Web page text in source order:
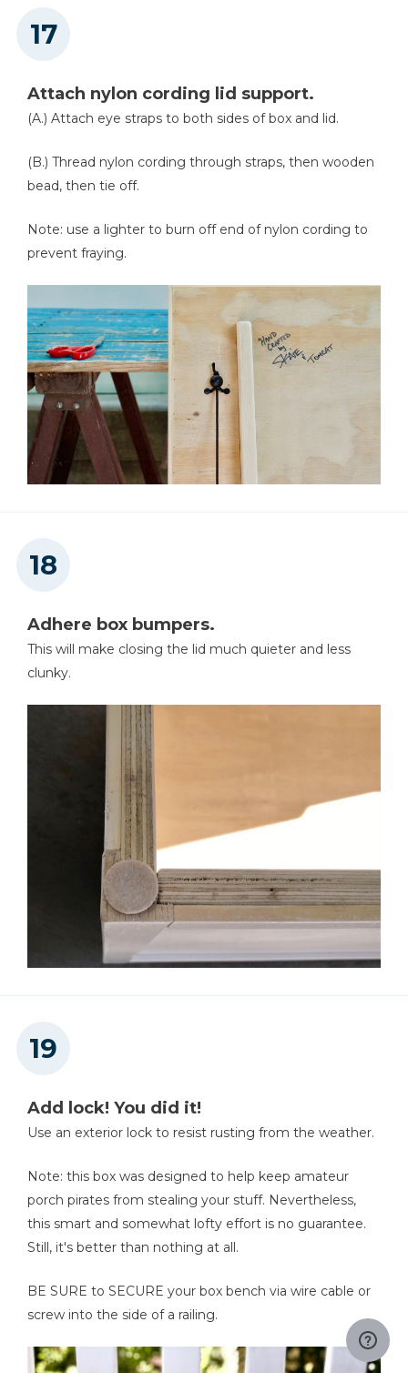
Attach nylon cording lid support.
(A.) Attach eye straps to both sides of box and lid.
(B.) Thread nylon cording through straps, then wooden
bead, then tie off.
Note: use a lighter to burn off end of nylon cording to
prevent fraying.
Adhere box bumpers.
This will make closing the lid much quieter and less
clunky.
Add lock! You did it!
Use an exterior lock to resist rusting from the weather.
Note: this box was designed to help keep amateur
porch pirates from stealing your stuff. Nevertheless,
this smart and somewhat lofty effort is no guarantee.
Still, it's better than nothing at all.
BE SURE to SECURE your box bench via wire cable or
screw into the side of a railing.